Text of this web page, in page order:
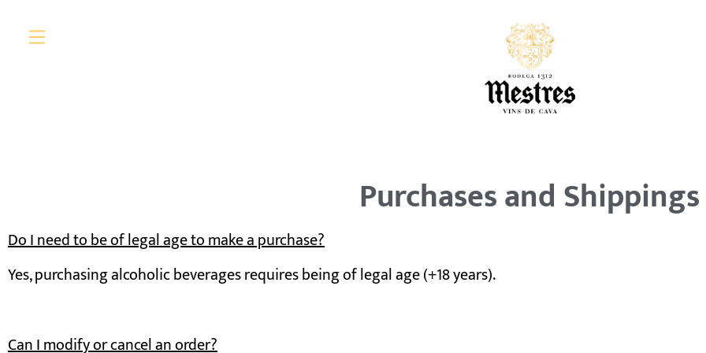
Purchases and Shippings
Do I need to be of legal age to make a purchase?
Yes, purchasing alcoholic beverages requires being of legal age (+18 years).
Can I modify or cancel an order?